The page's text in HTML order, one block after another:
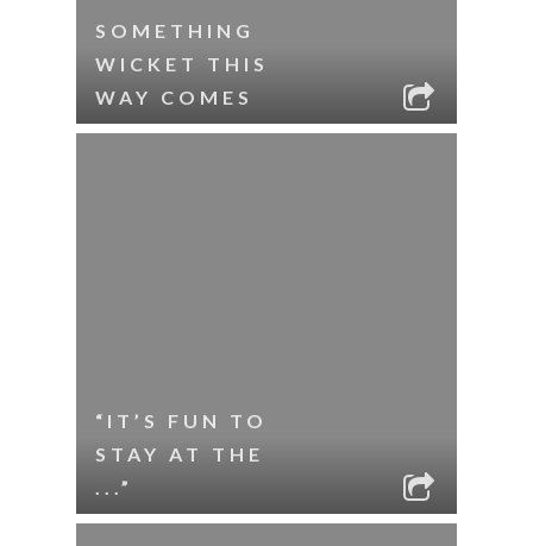
SOMETHING
WICKET THIS
WAY COMES
“IT’S FUN TO
STAY AT THE
...”